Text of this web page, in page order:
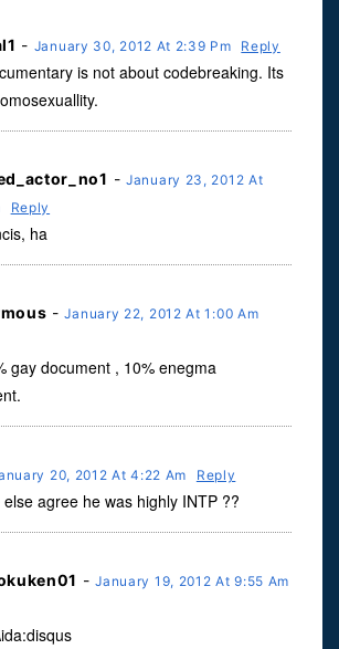
- January 30, 2012 At 2:39 Pm Reply
is not about codebreaking. Its
-January 23, 2012 At
Reply
ha
-January 22, 2012 At 1:00 Am
gay document , 10% enegma
20, 2012 At 4:22 Am Reply
agree he was highly INTP ??
-January 19, 2012 At 9:55 Am